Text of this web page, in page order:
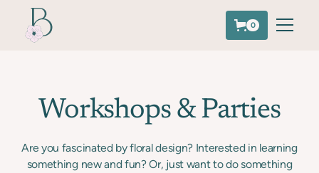
0
Workshops & Parties
Are you fascinated by floral design? Interested in learning
something new and fun? Or, just want to do something